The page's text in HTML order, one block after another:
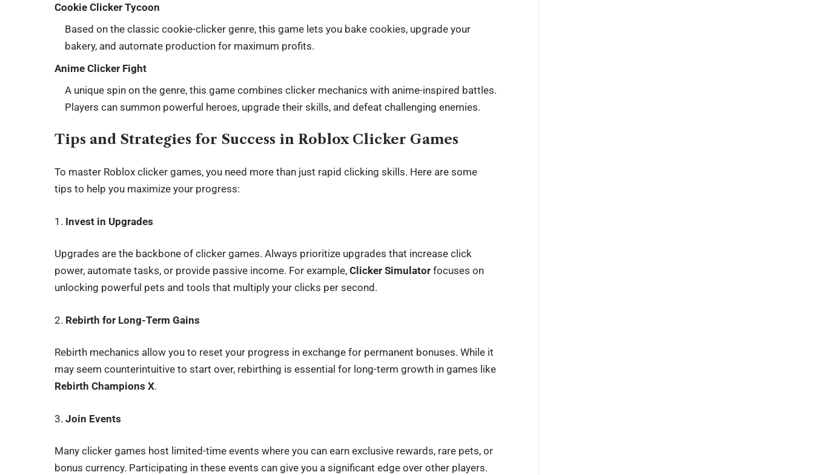
Cookie Clicker Tycoon
Based on the classic cookie-clicker genre, this game lets you bake cookies, upgrade your
bakery, and automate production for maximum profits.
Anime Clicker Fight
A unique spin on the genre, this game combines clicker mechanics with anime-inspired battles.
Players can summon powerful heroes, upgrade their skills, and defeat challenging enemies.
Tips and Strategies for Success in Roblox Clicker Games
To master Roblox clicker games, you need more than just rapid clicking skills. Here are some
tips to help you maximize your progress:
1. Invest in Upgrades
Upgrades are the backbone of clicker games. Always prioritize upgrades that increase click
power, automate tasks, or provide passive income. For example,Clicker Simulator focuses on
unlocking powerful pets and tools that multiply your clicks per second.
2. Rebirth for Long-Term Gains
Rebirth mechanics allow you to reset your progress in exchange for permanent bonuses. While it
may seem counterintuitive to start over, rebirthing is essential for long-term growth in games like
Rebirth Champions X.
3.Join Events
Many clicker games host limited-time events where you can earn exclusive rewards, rare pets, or
bonus currency. Participating in these events can give you a significant edge over other players.